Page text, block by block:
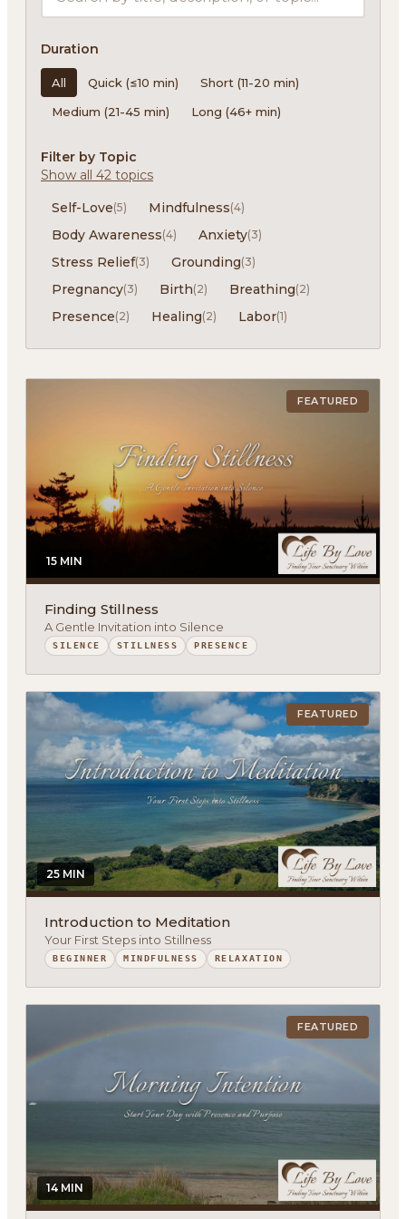
Duration
All Quick (≤10 min)
Short (11-20 min)
Medium (21-45 min)
Long (46+ min)
Filter by Topic
Show all 42 topics
Self-Love(5) Mindfulness(4)
Body Awareness(4) Anxiety(3)
Stress Relief(3) Grounding(3)
Pregnancy(3) Birth(2) Breathing(2)
Presence(2) Healing(2) Labor(1)
FEATURED
15 MIN
Finding Stillness
A Gentle Invitation into Silence
SILENCE STILLNESS PRESENCE
FEATURED
25 MIN
Introduction to Meditation
Your First Steps into Stillness
BEGINNER MINDFULNESS RELAXATION
FEATURED
14 MIN